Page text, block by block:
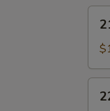
Rice
Ebi
(5
pcs)